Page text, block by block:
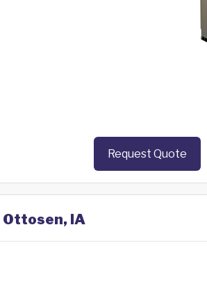
Request Quote
IA